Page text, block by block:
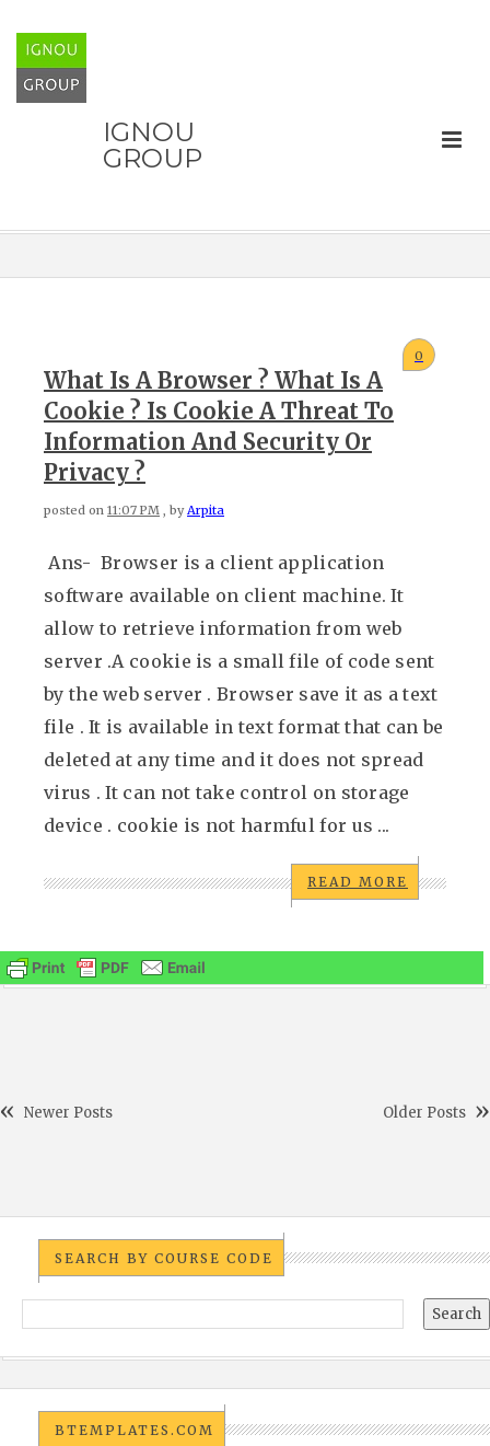
IGNOU
GROUP
0
What Is A Browser ? What Is A
Cookie ? Is Cookie A Threat To
Information And Security Or
Privacy ?
posted on 11:07 PM , byArpita
Ans- Browser is a client application
software available on client machine. It
allow to retrieve information from web
server .A cookie is a small file of code sent
by the web server . Browser save it as a text
file . It is available in text format that can be
deleted at any time and it does not spread
virus . It can not take control on storage
device . cookie is not harmful for us ...
READ MORE
Newer Posts Older Posts
SEARCH BY COURSE CODE
BTEMPLATES.COM